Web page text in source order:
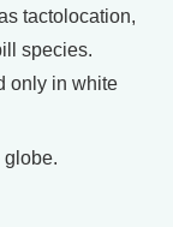
tactolocation,
species.
only in white
globe.